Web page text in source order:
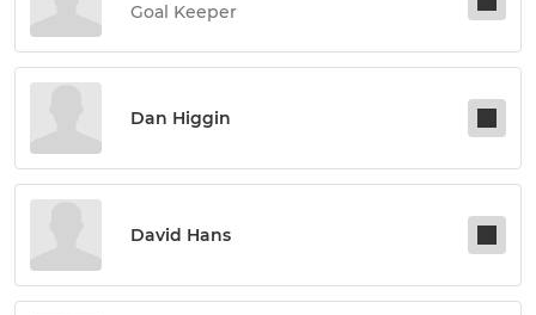
Goal Keeper
Dan Higgin
David Hans